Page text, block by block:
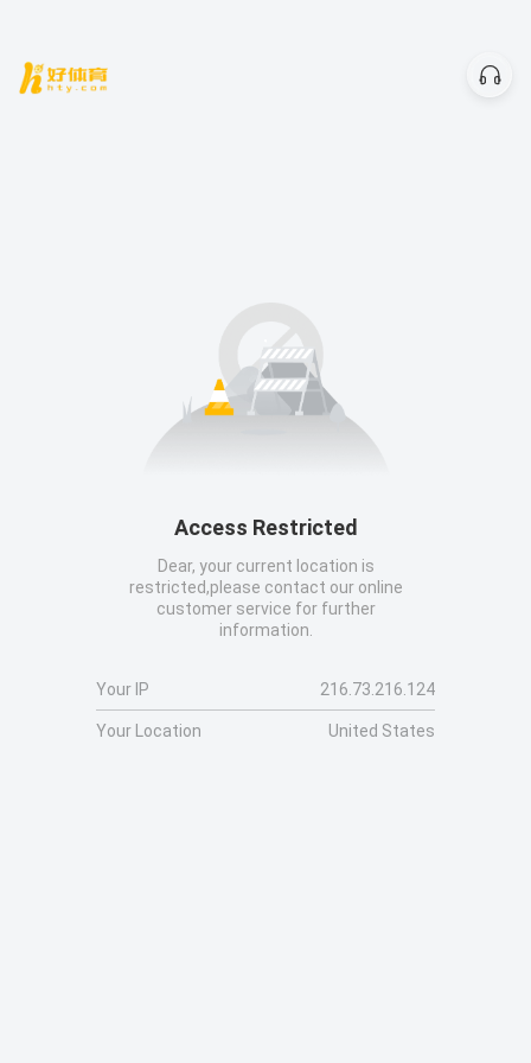
Access Restricted
Dear, your current location is
restricted,please contact our online
customer service for further
information.
Your IP 216.73.216.124
Your Location United States